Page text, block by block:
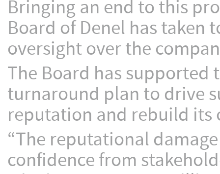
Bringing an end to this
Board of Denel has taken
oversight over the
The Board has supported
turnaround plan to drive
reputation and rebuild
“The reputational
confidence from